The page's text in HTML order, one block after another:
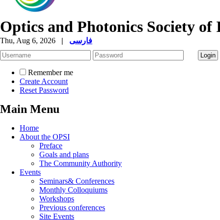
Optics and Photonics Society of
Thu, Aug 6, 2026 | فارسی
Remember me
Create Account
Reset Password
Main Menu
Home
About the OPSI
Preface
Goals and plans
The Community Authority
Events
Seminars& Conferences
Monthly Colloquiums
Workshops
Previous conferences
Site Events